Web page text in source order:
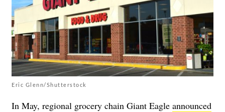
Eric Glenn/Shutterstock
In May, regional grocery chain Giant Eagle announced